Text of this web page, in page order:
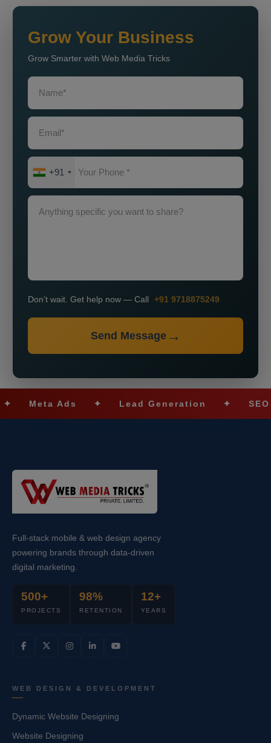
Grow Your Business
Grow Smarter with Web Media Tricks
+91
Don’t wait. Get help now — Call +91 9718875249
Send Message
Ads ✦ Lead Generation ✦ SEO
Full-stack mobile & web design agency
powering brands through data-driven
digital marketing.
500+
PROJECTS
98%
RETENTION
12+
YEARS
WEB DESIGN & DEVELOPMENT
Dynamic Website Designing
Website Designing